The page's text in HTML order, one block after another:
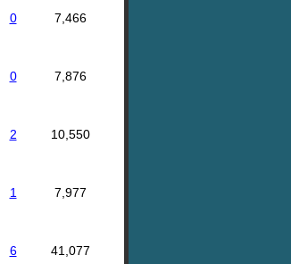
0 7,466
0 7,876
2 10,550
1 7,977
6 41,077